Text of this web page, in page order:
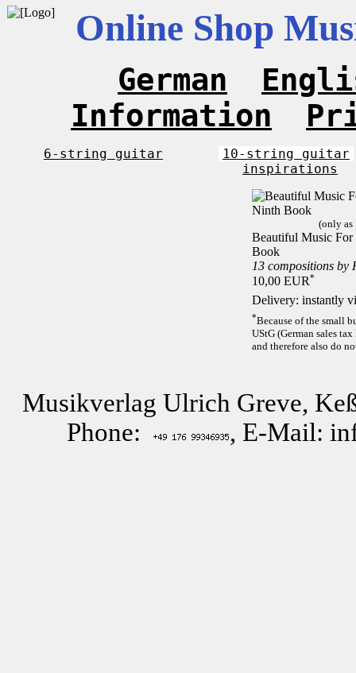
Online Shop
German
Information
6-string guitar
10-string guitar
inspirations
(only as
Beautiful Music For
Book
13 compositions by
10,00 EUR*
Delivery: instantly
*Because of the small
UStG (German sales
and therefore also do
Musikverlag Ulrich Greve,
Phone:
, E-Mail: